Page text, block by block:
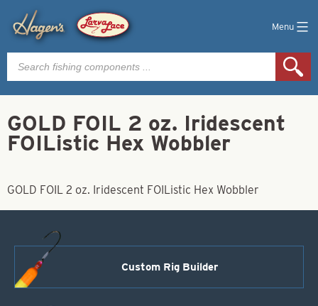
Menu
Products
search
GOLD FOIL 2 oz. Iridescent
FOIListic Hex Wobbler
GOLD FOIL 2 oz. Iridescent FOIListic Hex Wobbler
Custom Rig Builder